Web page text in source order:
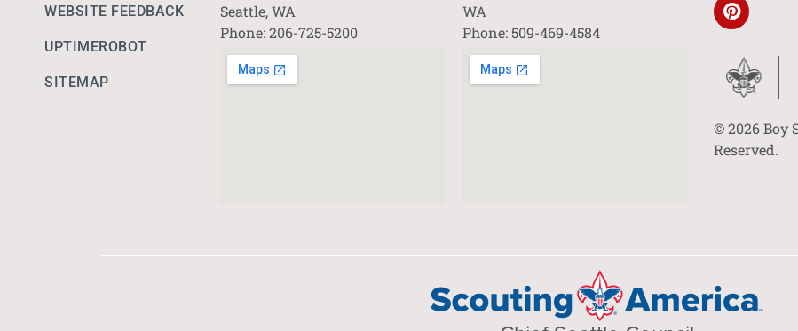
WEBSITE FEEDBACK
UPTIMEROBOT
SITEMAP
Seattle, WA
Phone: 206-725-5200
WA
Phone: 509-469-4584
© 2026 Boy
Reserved.